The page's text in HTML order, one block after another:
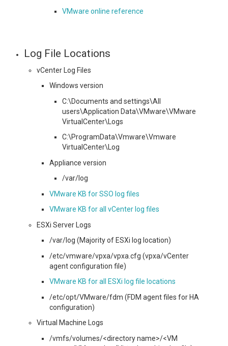
VMware online reference
Log File Locations
vCenter Log Files
Windows version
C:\Documents and settings\All
users\Application Data\VMware\VMware
VirtualCenter\Logs
C:\ProgramData\Vmware\Vmware
VirtualCenter\Log
Appliance version
/var/log
VMware KB for SSO log files
VMware KB for all vCenter log files
ESXi Server Logs
/var/log (Majority of ESXi log location)
/etc/vmware/vpxa/vpxa.cfg (vpxa/vCenter
agent configuration file)
VMware KB for all ESXi log file locations
/etc/opt/VMware/fdm (FDM agent files for HA
configuration)
Virtual Machine Logs
/vmfs/volumes/<directory name>/<VM